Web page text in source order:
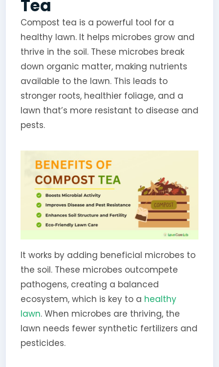
Tea
Compost tea is a powerful tool for a
healthy lawn. It helps microbes grow and
thrive in the soil. These microbes break
down organic matter, making nutrients
available to the lawn. This leads to
stronger roots, healthier foliage, and a
lawn that’s more resistant to disease and
pests.
It works by adding beneficial microbes to
the soil. These microbes outcompete
pathogens, creating a balanced
ecosystem, which is key to a healthy
lawn. When microbes are thriving, the
lawn needs fewer synthetic fertilizers and
pesticides.